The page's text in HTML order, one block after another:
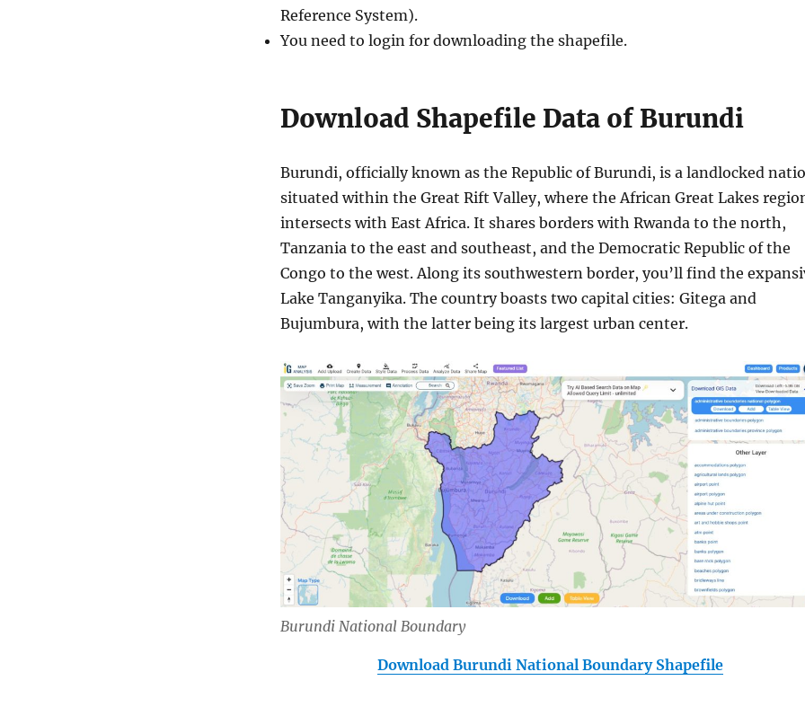
Reference System).
You need to login for downloading the shapefile.
Download Shapefile Data of Burundi
Burundi, officially known as the Republic of Burundi, is a landlocked
situated within the Great Rift Valley, where the African Great Lakes
intersects with East Africa. It shares borders with Rwanda to the north,
Tanzania to the east and southeast, and the Democratic Republic of the
Congo to the west. Along its southwestern border, you’ll find the
Lake Tanganyika. The country boasts two capital cities: Gitega and
Bujumbura, with the latter being its largest urban center.
Burundi National Boundary
Download Burundi National Boundary Shapefile